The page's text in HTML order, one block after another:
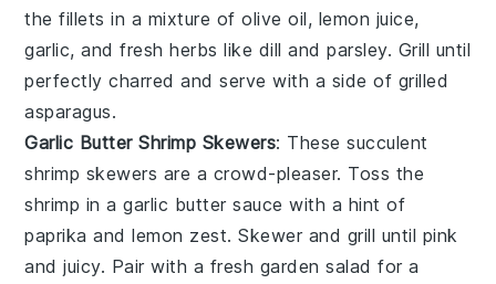
the fillets in a mixture of olive oil, lemon juice,
garlic, and fresh herbs like dill andparsley. Grill until
perfectly charred and serve with a side of grilled
asparagus.
Garlic Butter Shrimp Skewers: These succulent
shrimp skewers are a crowd-pleaser. Toss the
shrimp in a garlic butter sauce with a hint of
paprika andlemon zest. Skewer and grill until pink
and juicy. Pair with a fresh garden salad for a